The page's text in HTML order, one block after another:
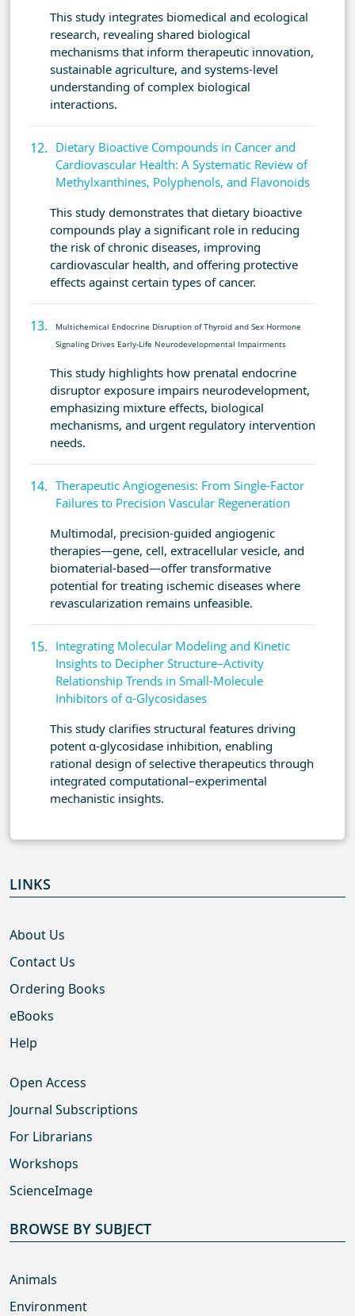
This study integrates biomedical and ecological
research, revealing shared biological
mechanisms that inform therapeutic innovation,
sustainable agriculture, and systems-level
understanding of complex biological
interactions.
Dietary Bioactive Compounds in Cancer and
Cardiovascular Health: A Systematic Review of
Methylxanthines, Polyphenols, and Flavonoids
This study demonstrates that dietary bioactive
compounds play a significant role in reducing
the risk of chronic diseases, improving
cardiovascular health, and offering protective
effects against certain types of cancer.
Multichemical Endocrine Disruption of Thyroid and Sex Hormone
Signaling Drives Early-Life Neurodevelopmental Impairments
This study highlights how prenatal endocrine
disruptor exposure impairs neurodevelopment,
emphasizing mixture effects, biological
mechanisms, and urgent regulatory intervention
needs.
Therapeutic Angiogenesis: From Single-Factor
Failures to Precision Vascular Regeneration
Multimodal, precision-guided angiogenic
therapies—gene, cell, extracellular vesicle, and
biomaterial-based—offer transformative
potential for treating ischemic diseases where
revascularization remains unfeasible.
Integrating Molecular Modeling and Kinetic
Insights to Decipher Structure–Activity
Relationship Trends in Small-Molecule
Inhibitors of α-Glycosidases
This study clarifies structural features driving
potent α-glycosidase inhibition, enabling
rational design of selective therapeutics through
integrated computational–experimental
mechanistic insights.
LINKS
About Us
Contact Us
Ordering Books
eBooks
Help
Open Access
Journal Subscriptions
For Librarians
Workshops
ScienceImage
BROWSE BY SUBJECT
Animals
Environment